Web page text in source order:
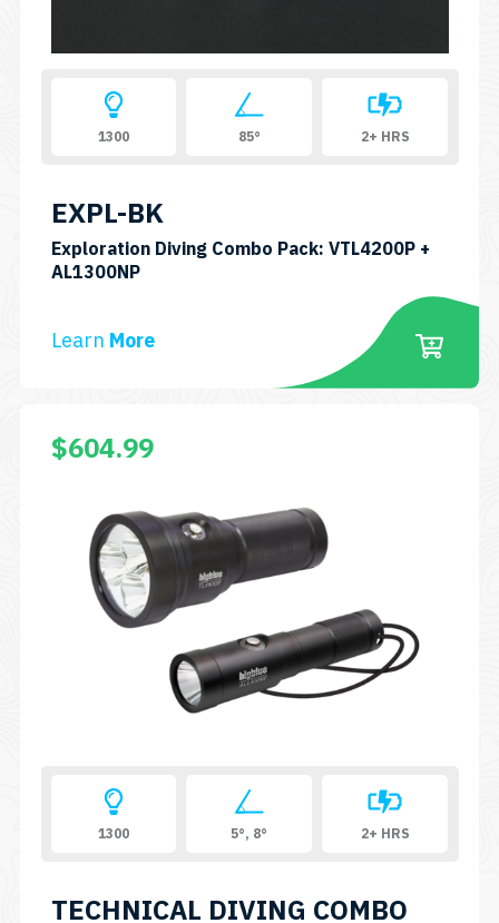
1300 85° 2+ HRS
EXPL-BK
Exploration Diving Combo Pack: VTL4200P +
AL1300NPSKU:
+
Learn More
$604.99
1300 5°, 8° 2+ HRS
TECHNICAL DIVING COMBO